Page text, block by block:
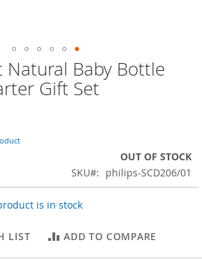
Natural Baby Bottle
Gift Set
OUT OF STOCK
SKU
philips-SCD206/01
is in stock
LIST ADD TO COMPARE